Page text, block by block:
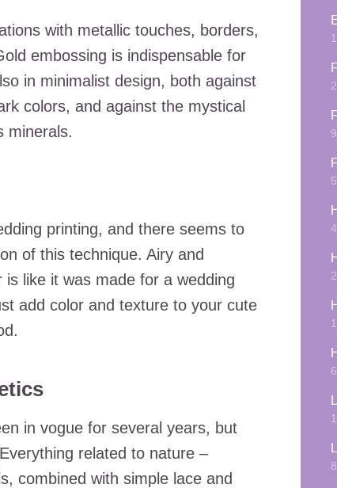
with metallic touches, borders,
embossing is indispensable for
in minimalist design, both against
colors, and against the mystical
minerals.
printing, and there seems to
of this technique. Airy and
like it was made for a wedding
add color and texture to your cute
in vogue for several years, but
related to nature –
combined with simple lace and